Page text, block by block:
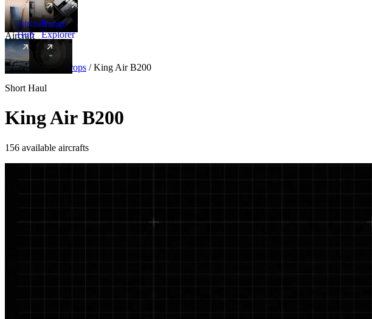
Aircraft
Aircraft
Hub
New
Range
Explorer
Aircraft Turboprops / King Air B200
Short Haul
King Air B200
156 available aircrafts